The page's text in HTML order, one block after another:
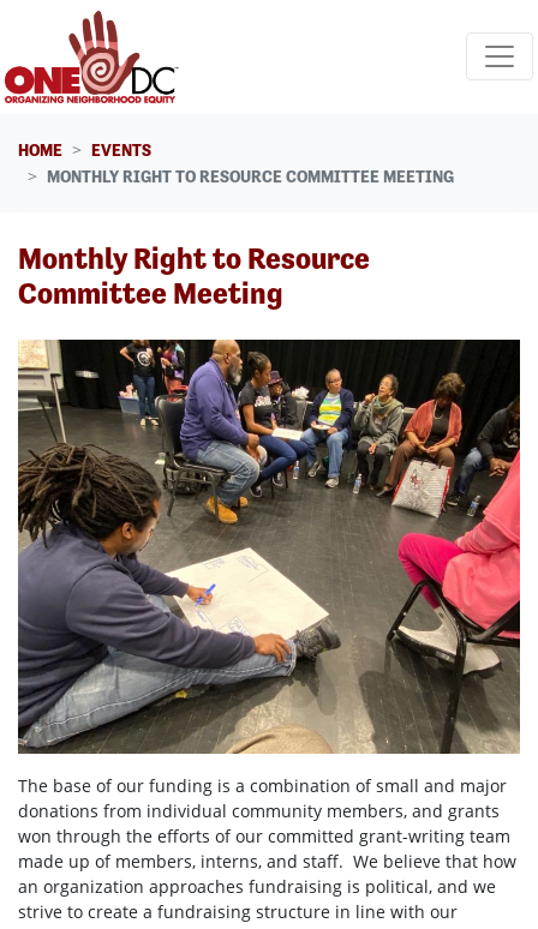
Skip navigation
HOME
EVENTS
MONTHLY RIGHT TO RESOURCE COMMITTEE MEETING
Monthly Right to Resource
Committee Meeting
The base of our funding is a combination of small and major
donations from individual community members, and grants
won through the efforts of our committed grant-writing team
made up of members, interns, and staff. We believe that how
an organization approaches fundraising is political, and we
strive to create a fundraising structure in line with our